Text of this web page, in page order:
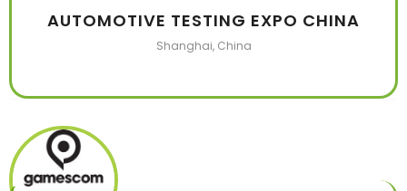
AUTOMOTIVE TESTING EXPO CHINA
Shanghai, China